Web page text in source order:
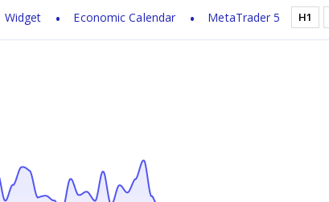
Widget Economic Calendar MetaTrader 5 H1